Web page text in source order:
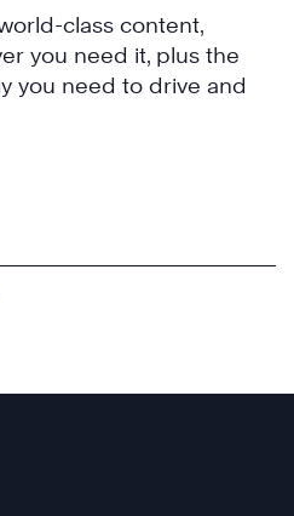
class content,
you need it, plus the
you need to drive and